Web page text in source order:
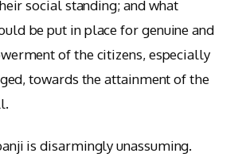
social standing; and what
be put in place for genuine and
of the citizens, especially
towards the attainment of the
is disarmingly unassuming.